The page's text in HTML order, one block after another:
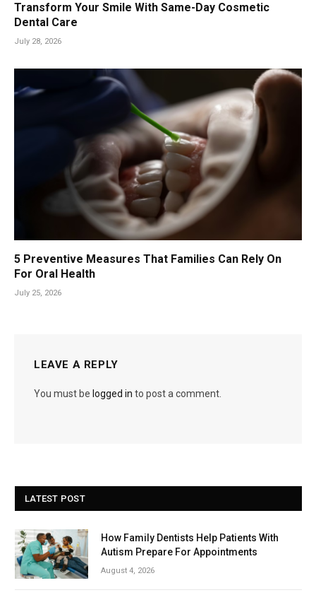
Transform Your Smile With Same-Day Cosmetic
Dental Care
July 28, 2026
5 Preventive Measures That Families Can Rely On
For Oral Health
July 25, 2026
LEAVE A REPLY
You must be logged in to post a comment.
LATEST POST
How Family Dentists Help Patients With
Autism Prepare For Appointments
August 4, 2026